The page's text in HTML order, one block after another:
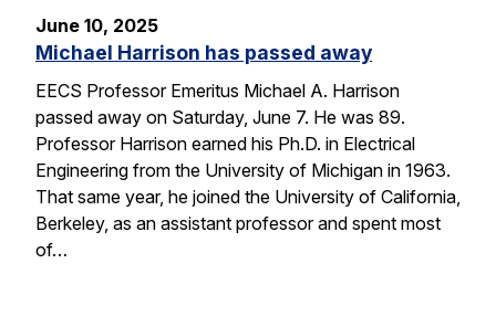
June 10, 2025
Michael Harrison has passed away
EECS Professor Emeritus Michael A. Harrison
passed away on Saturday, June 7. He was 89.
Professor Harrison earned his Ph.D. in Electrical
Engineering from the University of Michigan in 1963.
That same year, he joined the University of California,
Berkeley, as an assistant professor and spent most
of…